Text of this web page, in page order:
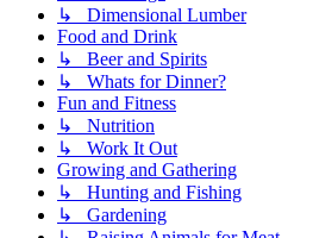
↳ Dimensional Lumber
Food and Drink
↳ Beer and Spirits
↳ Whats for Dinner?
Fun and Fitness
↳ Nutrition
↳ Work It Out
Growing and Gathering
↳ Hunting and Fishing
↳ Gardening